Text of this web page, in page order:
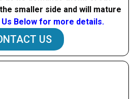
smaller side and will mature
Below for more details.
US